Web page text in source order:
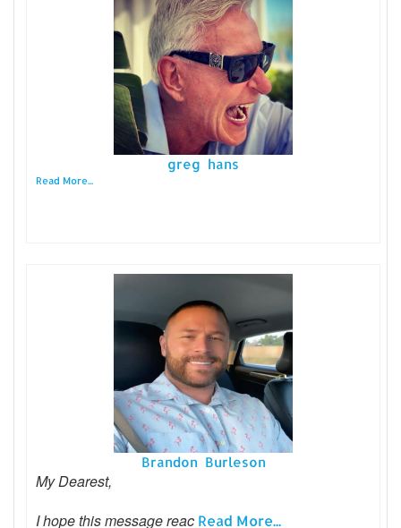
greg hans
Read More...
Brandon Burleson
My Dearest,
I hope this message reac Read More...